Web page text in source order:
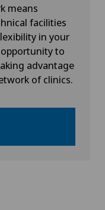
means
facilities
in your
to
advantage
of clinics.